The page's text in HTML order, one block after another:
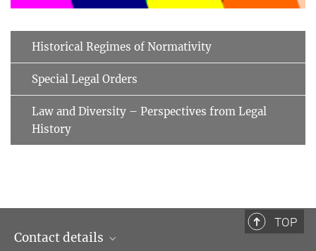
Historical Regimes of Normativity
Special Legal Orders
Law and Diversity – Perspectives from Legal
History
TOP
Contact details